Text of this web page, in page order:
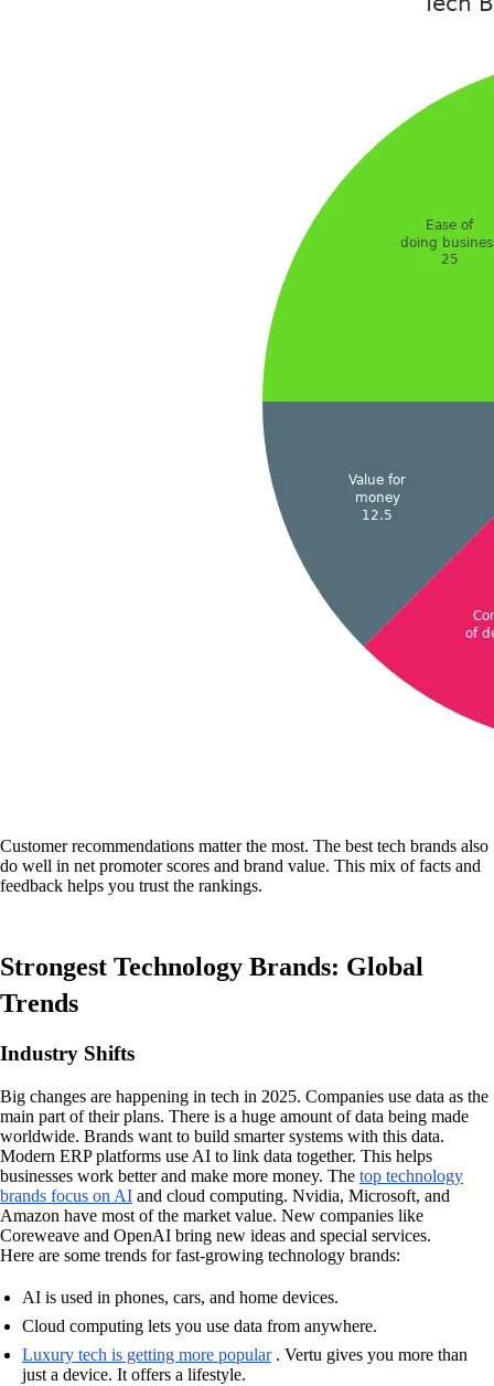
Customer recommendations matter the most. The best tech brands also
do well in net promoter scores and brand value. This mix of facts and
feedback helps you trust the rankings.
Strongest Technology Brands: Global
Trends
Industry Shifts
Big changes are happening in tech in 2025. Companies use data as the
main part of their plans. There is a huge amount of data being made
worldwide. Brands want to build smarter systems with this data.
Modern ERP platforms use AI to link data together. This helps
businesses work better and make more money. The top technology
brands focus on AI and cloud computing. Nvidia, Microsoft, and
Amazon have most of the market value. New companies like
Coreweave and OpenAI bring new ideas and special services.
Here are some trends for fast-growing technology brands:
AI is used in phones, cars, and home devices.
Cloud computing lets you use data from anywhere.
Luxury tech is getting more popular. Vertu gives you more than
just a device. It offers a lifestyle.